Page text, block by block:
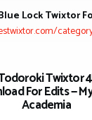
Lock Twixtor
Twixtor
For Edits —
Academia